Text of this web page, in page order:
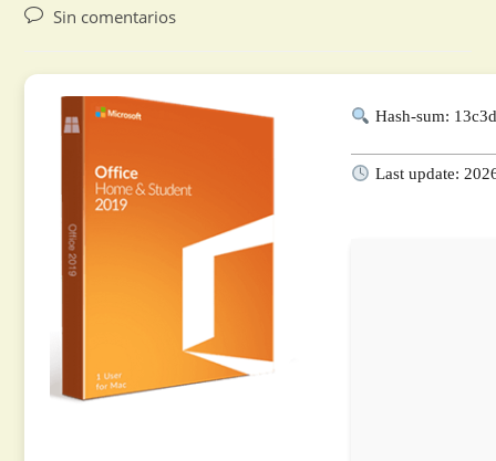
Sin comentarios
Hash-sum:
Last update: